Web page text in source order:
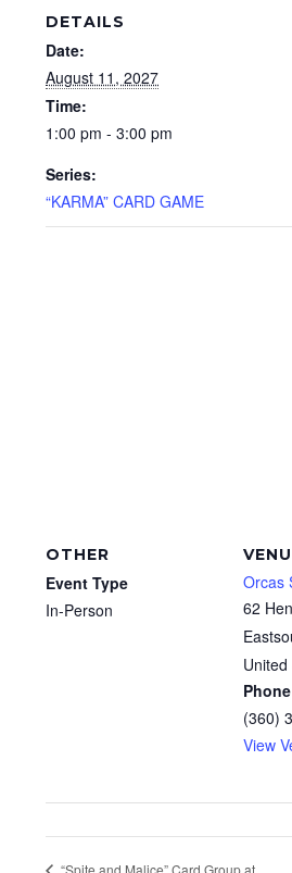
DETAILS
Date:
August 11, 2027
Time:
1:00 pm - 3:00 pm
Series:
“KARMA” CARD GAME
Orcas
62
Phone
(360)
View
OTHER
Event Type
In-Person
“Spite and Malice” Card Group at